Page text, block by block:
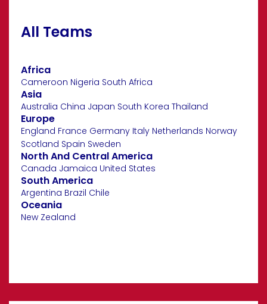
All Teams
Africa
Cameroon Nigeria South Africa
Asia
Australia China Japan South Korea Thailand
Europe
England France Germany Italy Netherlands Norway
Scotland Spain Sweden
North And Central America
Canada Jamaica United States
South America
Argentina Brazil Chile
Oceania
New Zealand